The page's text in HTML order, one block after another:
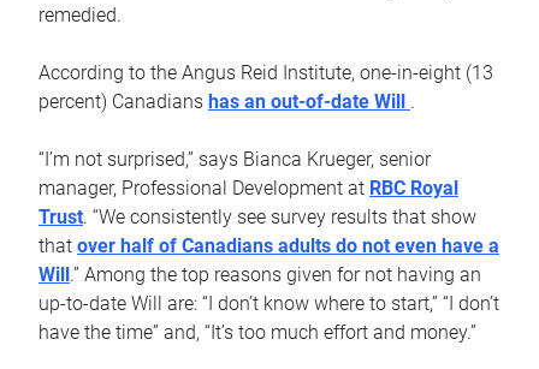
remedied.
According to the Angus Reid Institute, one-in-eight (13
percent) Canadians has an out-of-date Will .
“I’m not surprised,” says Bianca Krueger, senior
manager, Professional Development at RBC Royal
Trust. “We consistently see survey results that show
that over half of Canadians adults do not even have a
Will .” Among the top reasons given for not having an
up-to-date Will are: “I don’t know where to start,” “I don’t
have the time” and, “It’s too much effort and money.”